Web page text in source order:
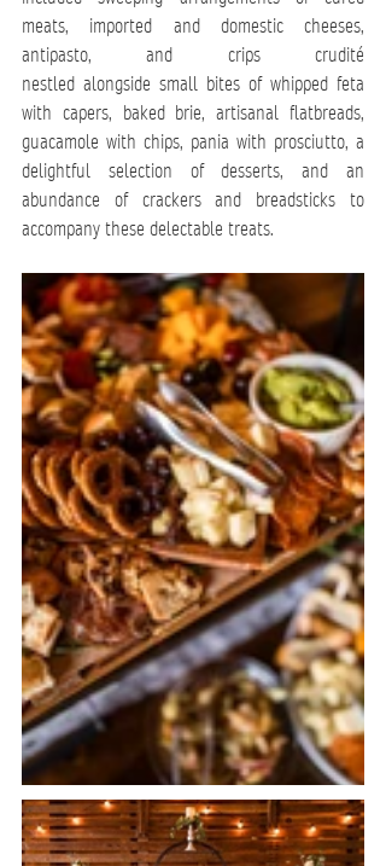
meats, imported and domestic cheeses,
antipasto, and crips crudité
nestled alongside small bites of whipped feta
with capers, baked brie, artisanal flatbreads,
guacamole with chips, pania with prosciutto, a
delightful selection of desserts, and an
abundance of crackers and breadsticks to
accompany these delectable treats.